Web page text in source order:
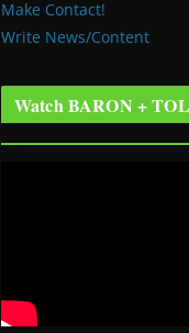
Make Contact!
Write News/Content
Watch BARON +